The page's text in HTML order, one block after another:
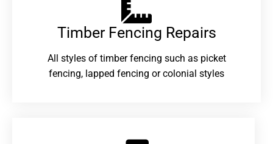
Timber Fencing Repairs​
All styles of timber fencing such as picket
fencing, lapped fencing or colonial styles